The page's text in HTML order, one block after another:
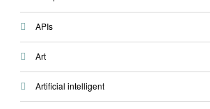
APIs
Art
Artificial intelligent